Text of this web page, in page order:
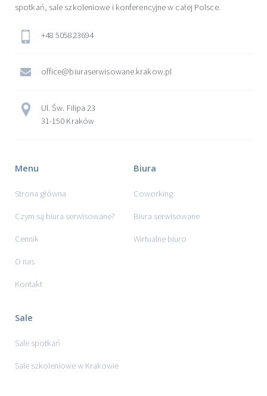
spotkań, sale szkoleniowe i konferencyjne w całej Polsce.
+48 505823694
office@biuraserwisowane.krakow.pl
Ul. Św. Filipa 23
31-150 Kraków
Menu
Strona główna
Czym są biura serwisowane?
Cennik
O nas
Kontakt
Biura
Coworking
Biura serwisowane
Wirtualne biuro
Sale
Sale spotkań
Sale szkoleniowe w Krakowie